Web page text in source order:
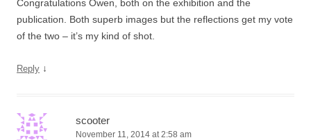
Congratulations Owen, both on the exhibition and the
publication. Both superb images but the reflections get my vote
of the two – it’s my kind of shot.
Reply ↓
scooter
November 11, 2014 at 2:58 am